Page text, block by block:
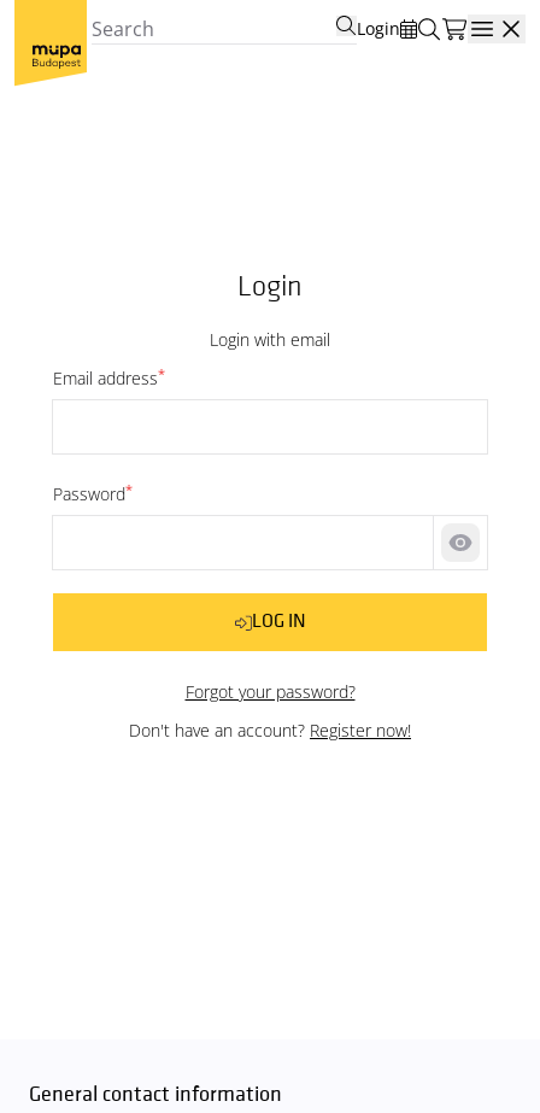
Login
Login
Login with email
Email address*
Password*
Show
LOG IN
Forgot your password?
Don't have an account? Register now!
General contact information